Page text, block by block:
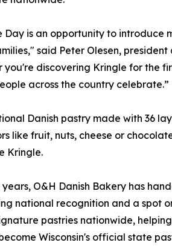
is an opportunity to introduce
said Peter Olesen,
you're discovering Kringle for the
across the country celebrate.”
Danish pastry made with 36
like fruit, nuts, cheese or
Kringle.
years, O&H Danish Bakery has
national recognition and a spot
pastries nationwide,
Wisconsin's official state